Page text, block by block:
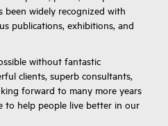
been widely recognized with
publications, exhibitions, and
without fantastic
clients, superb consultants,
forward to many more years
to help people live better in our